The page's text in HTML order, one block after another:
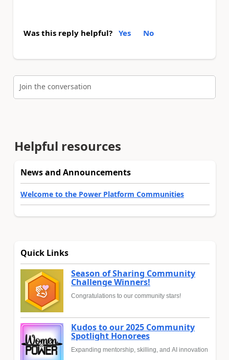
Was this reply helpful? Yes No
Join the conversation
Helpful resources
News and Announcements
Welcome to the Power Platform Communities
Quick Links
Season of Sharing Community
Challenge Winners!
Congratulations to our community stars!
Kudos to our 2025 Community
Spotlight Honorees
Expanding mentorship, skilling, and AI innovation